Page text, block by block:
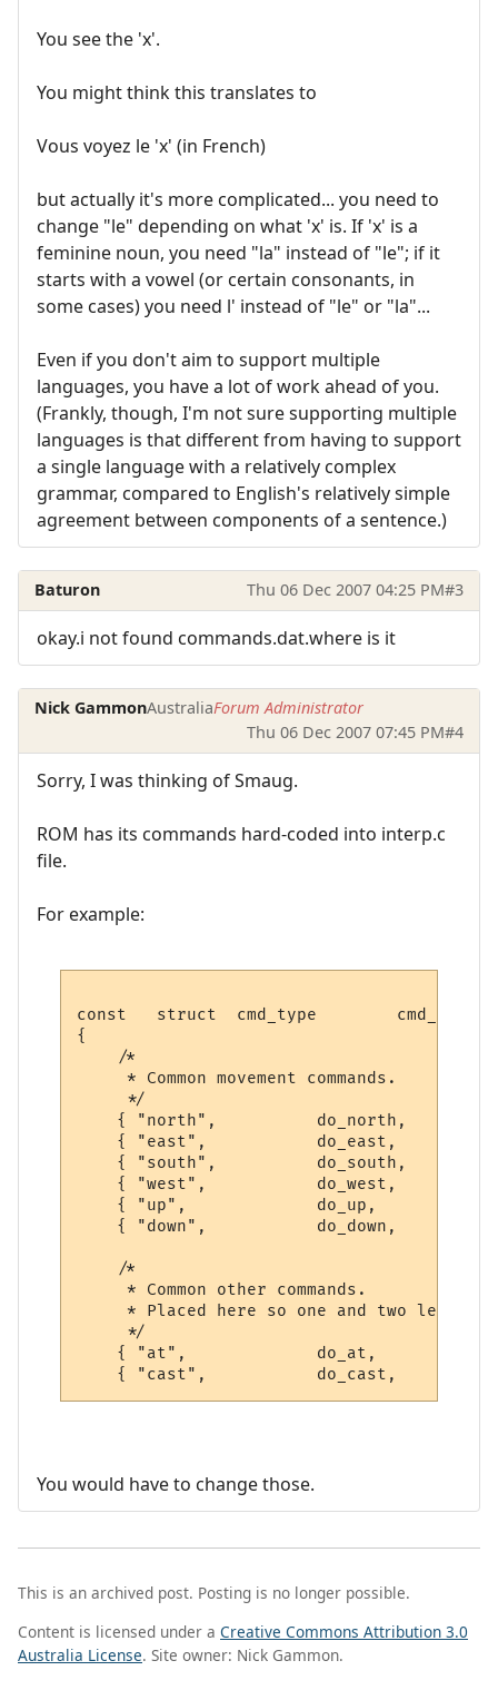
You see the 'x'.
You might think this translates to
Vous voyez le 'x' (in French)
but actually it's more complicated... you need to
change "le" depending on what 'x' is. If 'x' is a
feminine noun, you need "la" instead of "le"; if it
starts with a vowel (or certain consonants, in
some cases) you need l' instead of "le" or "la"...
Even if you don't aim to support multiple
languages, you have a lot of work ahead of you.
(Frankly, though, I'm not sure supporting multiple
languages is that different from having to support
a single language with a relatively complex
grammar, compared to English's relatively simple
agreement between components of a sentence.)
Baturon Thu 06 Dec 2007 04:25 PM#3
okay.i not found commands.dat.where is it
Nick GammonAustraliaForum Administrator
Thu 06 Dec 2007 07:45 PM#4
Sorry, I was thinking of Smaug.
ROM has its commands hard-coded into interp.c
file.
For example:
const   struct  cmd_type
{
    /*
     * Common movement commands.
     */
{ "north",          do_north,
{ "east",           do_east,
{ "south",          do_south,
{ "west",           do_west,
{ "up",             do_up,
{ "down",           do_down,
    /*
     * Common other commands.
* Placed here so one and two letter
     */
{ "at",             do_at,
You would have to change those.
This is an archived post. Posting is no longer possible.
Content is licensed under a Creative Commons Attribution 3.0
Australia License. Site owner: Nick Gammon.